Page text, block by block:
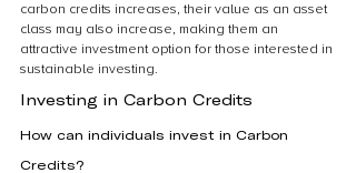
carbon credits increases, their value as an asset
class may also increase, making them an
attractive investment option for those interested in
sustainable investing.
Investing in Carbon Credits
How can individuals invest in Carbon
Credits?